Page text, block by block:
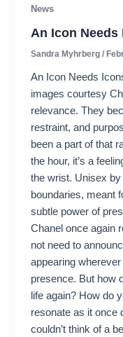
News
An Icon Needs
Sandra Myhrberg/
An Icon Needs
images courtesy
relevance. They
restraint, and
been a part of that
the hour, it’s a
the wrist. Unisex
boundaries, meant
subtle power of
Chanel once again
not need to
appearing
presence. But how
life again? How do
resonate as it once
couldn’t think of a